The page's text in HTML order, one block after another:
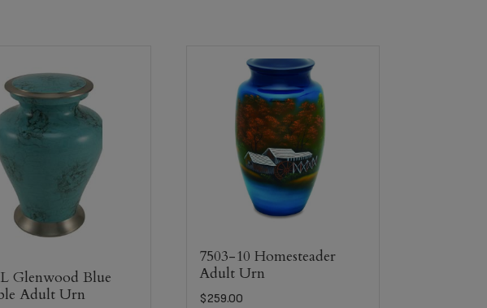
Glenwood Blue
Adult Urn
7503-10 Homesteader
Adult Urn
$259.00